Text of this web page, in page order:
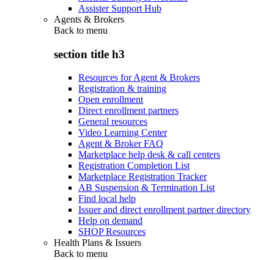
Assister Support Hub
Agents & Brokers
Back to menu
section title h3
Resources for Agent & Brokers
Registration & training
Open enrollment
Direct enrollment partners
General resources
Video Learning Center
Agent & Broker FAQ
Marketplace help desk & call centers
Registration Completion List
Marketplace Registration Tracker
AB Suspension & Termination List
Find local help
Issuer and direct enrollment partner directory
Help on demand
SHOP Resources
Health Plans & Issuers
Back to menu